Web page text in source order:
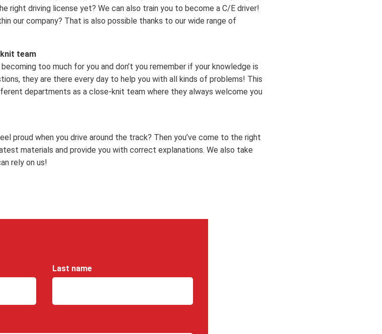
right driving license yet? We can also train you to become a C/E driver!
our company? That is also possible thanks to our wide range of
team
too much for you and don’t you remember if your knowledge is
they are there every day to help you with all kinds of problems! This
departments as a close-knit team where they always welcome you
proud when you drive around the track? Then you’ve come to the right
materials and provide you with correct explanations. We also take
rely on us!
Last name